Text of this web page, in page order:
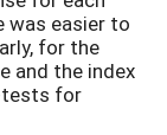
was easier to
for the
and the index
tests for